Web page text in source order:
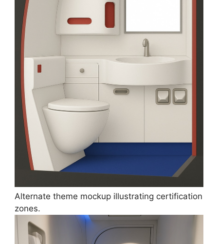
Alternate theme mockup illustrating certification
zones.